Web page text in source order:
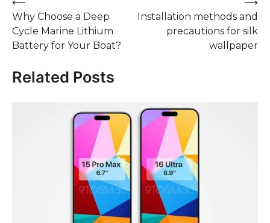
Post
navigation
Why Choose a Deep
Cycle Marine Lithium
Battery for Your Boat?
Installation methods and
precautions for silk
wallpaper
Related Posts